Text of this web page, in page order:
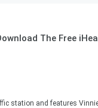
The Free
station and features